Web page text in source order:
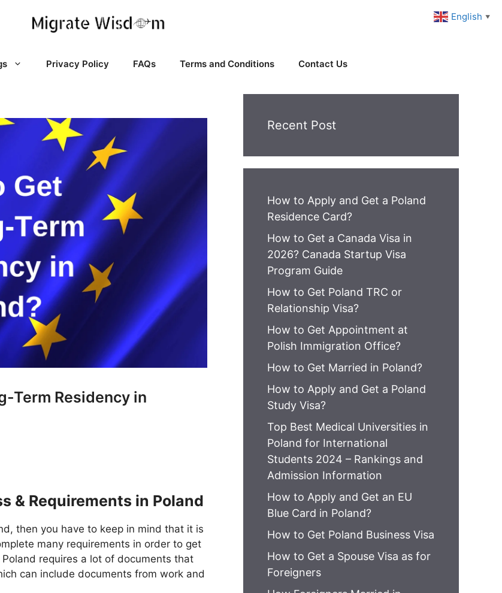
Privacy Policy FAQs Terms and Conditions Contact Us
Term Residency in
& Requirements in Poland
then you have to keep in mind that it is
many requirements in order to get
requires a lot of documents that
can include documents from work and
Recent Post
How to Apply and Get a Poland
Residence Card?
How to Get a Canada Visa in
2026? Canada Startup Visa
Program Guide
How to Get Poland TRC or
Relationship Visa?
How to Get Appointment at
Polish Immigration Office?
How to Get Married in Poland?
How to Apply and Get a Poland
Study Visa?
Top Best Medical Universities in
Poland for International
Students 2024 – Rankings and
Admission Information
How to Apply and Get an EU
Blue Card in Poland?
How to Get Poland Business Visa
How to Get a Spouse Visa as for
Foreigners
English ▼